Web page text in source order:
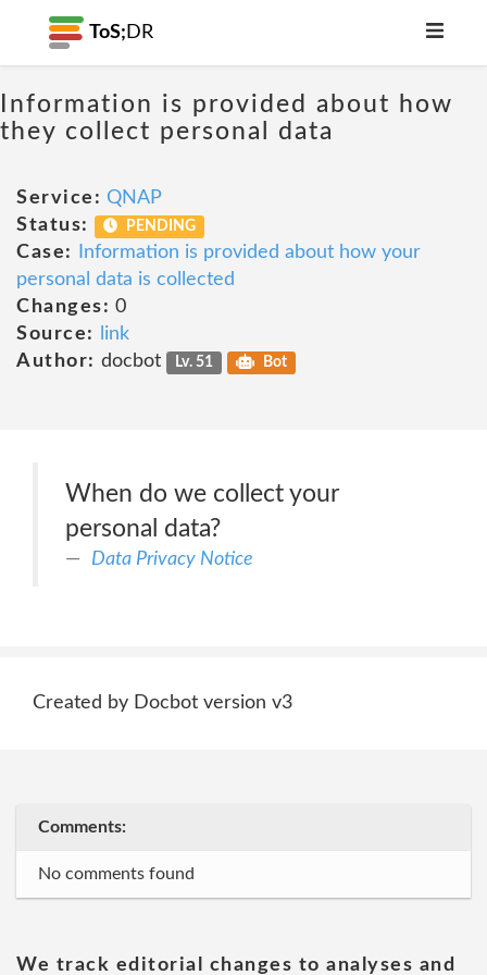
ToS; DR
Information is provided about how
they collect personal data
Service: QNAP
Status:
PENDING
Case:
Information is provided about how your
personal data is collected
Changes: 0
Source:
link
Author: docbot Lv. 51 Bot
When do we collect your
personal data?
Data Privacy Notice
Created by Docbot version v3
Comments:
No comments found
We track editorial changes to analyses and